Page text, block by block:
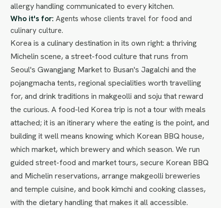
allergy handling communicated to every kitchen.
Who it's for: Agents whose clients travel for food and
culinary culture.
Korea is a culinary destination in its own right: a thriving
Michelin scene, a street-food culture that runs from
Seoul's Gwangjang Market to Busan's Jagalchi and the
pojangmacha tents, regional specialities worth travelling
for, and drink traditions in makgeolli and soju that reward
the curious. A food-led Korea trip is not a tour with meals
attached; it is an itinerary where the eating is the point, and
building it well means knowing which Korean BBQ house,
which market, which brewery and which season. We run
guided street-food and market tours, secure Korean BBQ
and Michelin reservations, arrange makgeolli breweries
and temple cuisine, and book kimchi and cooking classes,
with the dietary handling that makes it all accessible.